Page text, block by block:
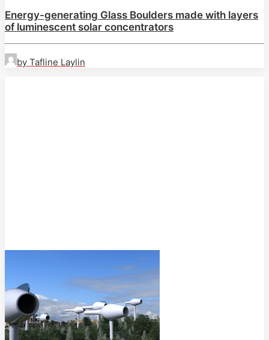
Energy-generating Glass Boulders made with layers
of luminescent solar concentrators
by Tafline Laylin